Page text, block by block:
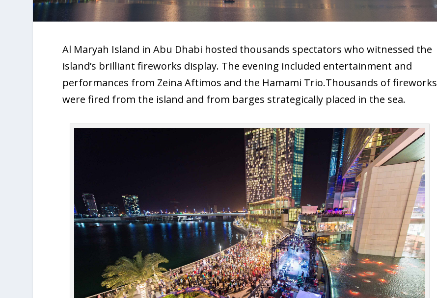
Al Maryah Island in Abu Dhabi hosted thousands spectators who witnessed the
island’s brilliant fireworks display. The evening included entertainment and
performances from Zeina Aftimos and the Hamami Trio.Thousands of fireworks
were fired from the island and from barges strategically placed in the sea.